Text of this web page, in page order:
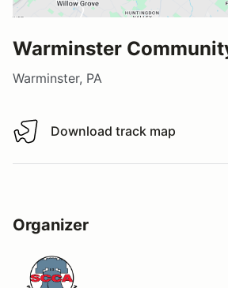
Warminster
Warminster, PA
Download track map
Download track map
Organizer